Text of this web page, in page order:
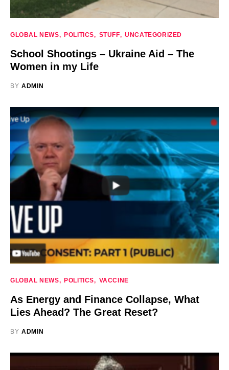
GLOBAL NEWS POLITICS STUFF UNCATEGORIZED
School Shootings – Ukraine Aid – The
Women in my Life
BY ADMIN
GLOBAL NEWS POLITICS VACCINE
As Energy and Finance Collapse, What
Lies Ahead? The Great Reset?
BY ADMIN